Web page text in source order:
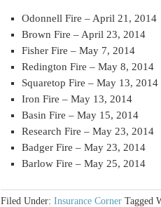
Odonnell Fire – April 21, 2014
Brown Fire – April 23, 2014
Fisher Fire – May 7, 2014
Redington Fire – May 8, 2014
Squaretop Fire – May 13, 2014
Iron Fire – May 13, 2014
Basin Fire – May 15, 2014
Research Fire – May 23, 2014
Badger Fire – May 23, 2014
Barlow Fire – May 25, 2014
Filed Under: Insurance Corner Tagged